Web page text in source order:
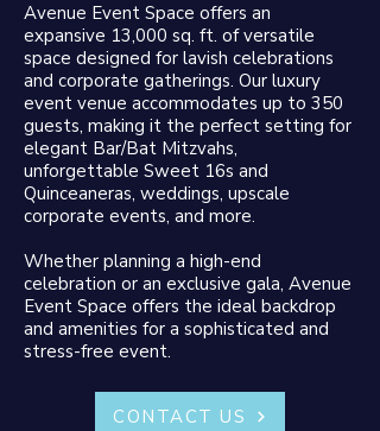
Avenue Event Space offers an
expansive 13,000 sq. ft. of versatile
space designed for lavish celebrations
and corporate gatherings. Our luxury
event venue accommodates up to 350
guests, making it the perfect setting for
elegant Bar/Bat Mitzvahs,
unforgettable Sweet 16s and
Quinceaneras, weddings, upscale
corporate events, and more.
Whether planning a high-end
celebration or an exclusive gala, Avenue
Event Space offers the ideal backdrop
and amenities for a sophisticated and
stress-free event.​
CONTACT US